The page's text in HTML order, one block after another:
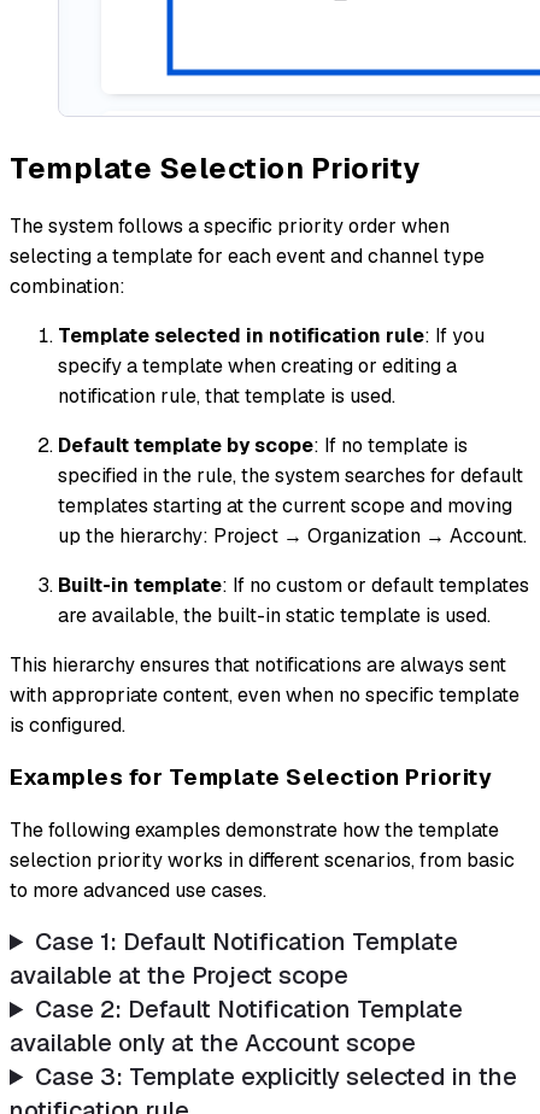
Template Selection Priority
The system follows a specific priority order when
selecting a template for each event and channel type
combination:
Template selected in notification rule: If you
specify a template when creating or editing a
notification rule, that template is used.
Default template by scope: If no template is
specified in the rule, the system searches for default
templates starting at the current scope and moving
up the hierarchy: Project → Organization → Account.
Built-in template: If no custom or default templates
are available, the built-in static template is used.
This hierarchy ensures that notifications are always sent
with appropriate content, even when no specific template
is configured.
Examples for Template Selection Priority
The following examples demonstrate how the template
selection priority works in different scenarios, from basic
to more advanced use cases.
Case 1: Default Notification Template
available at the Project scope
Case 2: Default Notification Template
available only at the Account scope
Case 3: Template explicitly selected in the